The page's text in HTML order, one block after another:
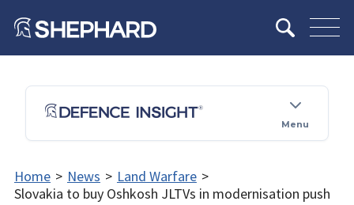
Menu
Home > News > Land Warfare >
Slovakia to buy Oshkosh JLTVs in modernisation push